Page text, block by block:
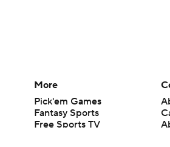
More
Pick'em Games
Fantasy Sports
Free Sports TV